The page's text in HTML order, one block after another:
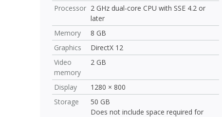
Processor 2 GHz dual-core CPU with SSE 4.2 or
later
Memory
8 GB
Graphics
DirectX 12
Video
memory
2 GB
Display
1280 × 800
Storage
50 GB
Does not include space required for